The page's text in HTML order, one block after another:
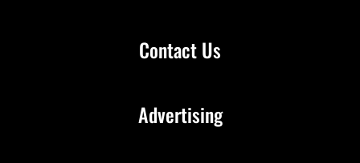
Contact Us
Advertising